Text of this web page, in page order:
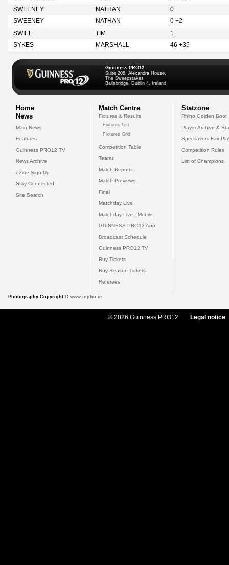
SWEENEY
NATHAN
0
SWEENEY
NATHAN
0 +2
SWIEL
TIM
1
SYKES
MARSHALL 46 +35
Guinness PRO12
Suite 208, Alexandra House,
The Sweepstakes
Ballsbridge, Dublin 4, Ireland
Home
News
Main News
Features
Guinness PRO12 TV
News Archive
eZine Sign Up
Stay Connected
Site Search
Match Centre
Fixtures & Results
Fixtures List
Fixtures Grid
Competition Table
Teams
Match Reports
Match Previews
Final
Matchday Live
Matchday Live - Mobile
GUINNESS PRO12 App
Broadcast Schedule
Guinness PRO12 TV
Buy Tickets
Buy Season Tickets
Referees
Statzone
Rhino Golden Boot
Player Archive &
Specsavers Fair
Competition Rules
List of Champions
Photography Copyright © www.inpho.ie
© 2026 Guinness PRO12 Legal notice